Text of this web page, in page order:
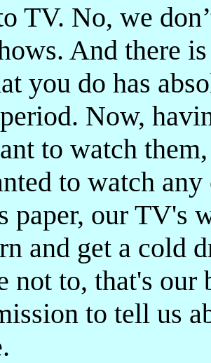
TV. No, we
And there
you do has
Now,
to watch
to watch
paper, our TV's
and get a cold
not to, that's
to tell us